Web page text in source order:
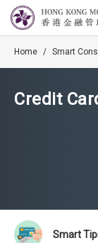
Home / Smart
Credit
Smart